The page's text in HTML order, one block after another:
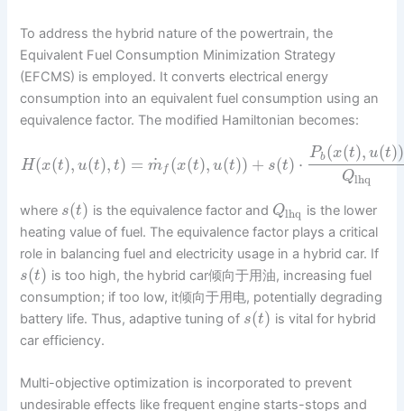
To address the hybrid nature of the powertrain, the
Equivalent Fuel Consumption Minimization Strategy
(EFCMS) is employed. It converts electrical energy
consumption into an equivalent fuel consumption using an
equivalence factor. The modified Hamiltonian becomes:
H(x(t), u(t), t) = m
˙ f (x(t), u(t)) + s(t) ⋅
Pb(x(t), u(t))
Qlhq
where s(t) is the equivalence factor and Qlhq is the lower
heating value of fuel. The equivalence factor plays a critical
role in balancing fuel and electricity usage in a hybrid car. If
s(t) is too high, the hybrid car倾向于用油, increasing fuel
consumption; if too low, it倾向于用电, potentially degrading
battery life. Thus, adaptive tuning of s(t) is vital for hybrid
car efficiency.
Multi-objective optimization is incorporated to prevent
undesirable effects like frequent engine starts-stops and